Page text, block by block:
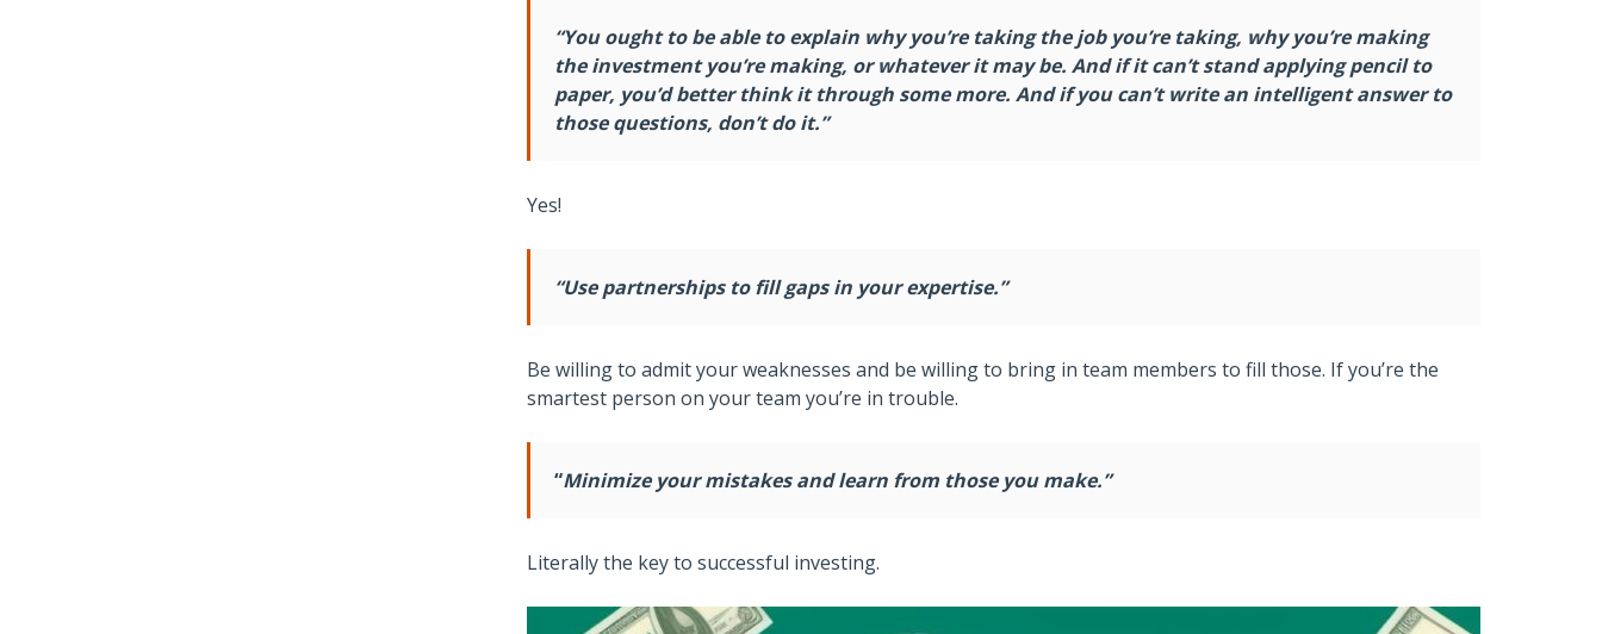
“You ought to be able to explain why you’re taking the job you’re taking, why you’re making
the investment you’re making, or whatever it may be. And if it can’t stand applying pencil to
paper, you’d better think it through some more. And if you can’t write an intelligent answer to
those questions, don’t do it.”
Yes!
“Use partnerships to fill gaps in your expertise.”
Be willing to admit your weaknesses and be willing to bring in team members to fill those. If you’re the
smartest person on your team you’re in trouble.
“Minimize your mistakes and learn from those you make.”
Literally the key to successful investing.